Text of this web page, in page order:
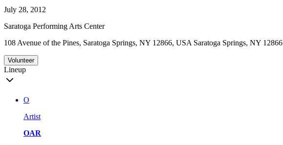
July 28, 2012
Saratoga Performing Arts Center
108 Avenue of the Pines, Saratoga Springs, NY 12866, USA Saratoga Springs, NY 12866
Volunteer
Lineup
O
Artist
OAR